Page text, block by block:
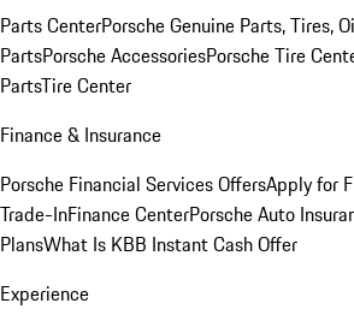
Parts CenterPorsche Genuine Parts, Tires,
PartsPorsche AccessoriesPorsche Tire
PartsTire Center
Finance & Insurance
Porsche Financial Services OffersApply for
Trade-InFinance CenterPorsche Auto
PlansWhat Is KBB Instant Cash Offer
Experience